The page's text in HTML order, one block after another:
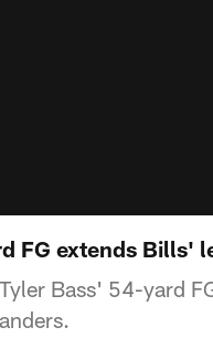
FG extends Bills'
Bass' 54-yard